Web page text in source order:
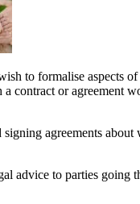
to formalise aspects
contract or agreement
agreements
advice to parties going